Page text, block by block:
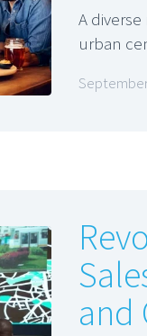
A
urban
and